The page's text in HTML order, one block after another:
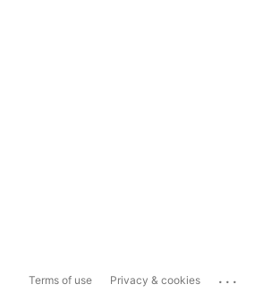
Terms of use Privacy & cookies ...